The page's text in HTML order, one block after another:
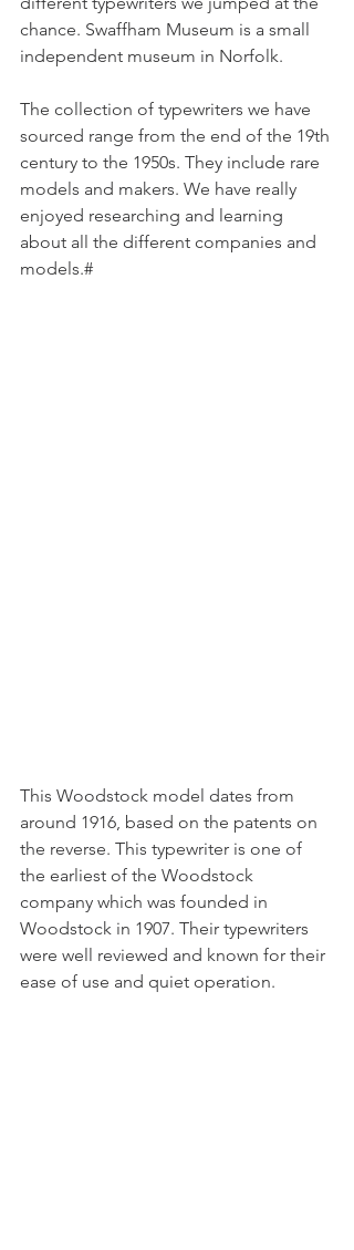
chance. Swaffham Museum is a small
independent museum in Norfolk.
The collection of typewriters we have
sourced range from the end of the 19th
century to the 1950s. They include rare
models and makers. We have really
enjoyed researching and learning
about all the different companies and
models.#
This Woodstock model dates from
around 1916, based on the patents on
the reverse. This typewriter is one of
the earliest of the Woodstock
company which was founded in
Woodstock in 1907. Their typewriters
were well reviewed and known for their
ease of use and quiet operation.